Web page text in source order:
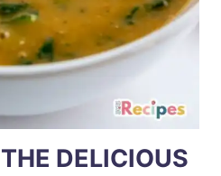
DELICIOUS